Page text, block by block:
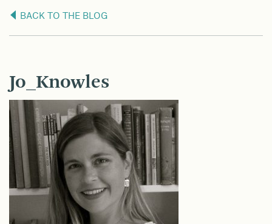
BACK TO THE BLOG
Jo_Knowles